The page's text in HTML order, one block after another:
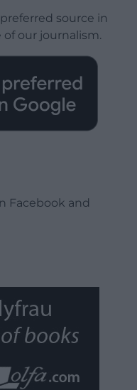
source in
of our journalism.
Facebook and